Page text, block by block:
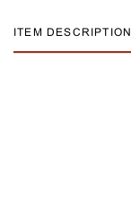
ITEM DESCRIPTION